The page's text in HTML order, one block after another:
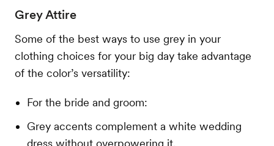
Grey Attire
Some of the best ways to use grey in your
clothing choices for your big day take advantage
of the color’s versatility:
For the bride and groom:
Grey accents complement a white wedding